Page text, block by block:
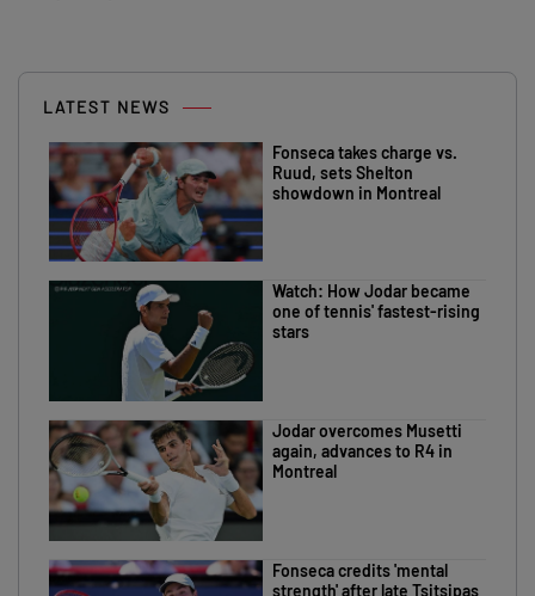
LATEST NEWS
Fonseca takes charge vs.
Ruud, sets Shelton
showdown in Montreal
Watch: How Jodar became
one of tennis' fastest-rising
stars
Jodar overcomes Musetti
again, advances to R4 in
Montreal
Fonseca credits 'mental
strength' after late Tsitsipas